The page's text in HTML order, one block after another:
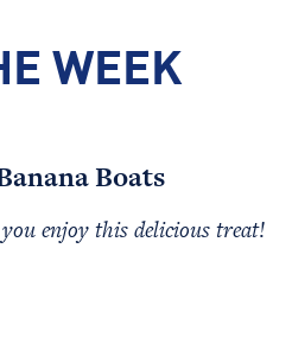
WEEK
Boats
enjoy this delicious treat!